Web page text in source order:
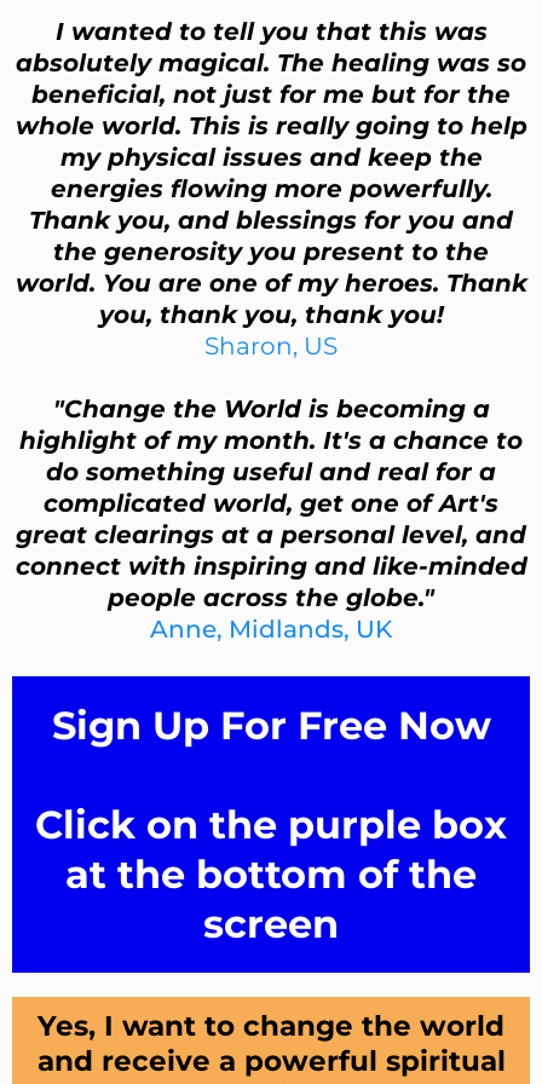
I wanted to tell you that this was
absolutely magical. The healing was so
beneficial, not just for me but for the
whole world. This is really going to help
my physical issues and keep the
energies flowing more powerfully.
Thank you, and blessings for you and
the generosity you present to the
world. You are one of my heroes. Thank
you, thank you, thank you!
Sharon, US
"Change the World is becoming a
highlight of my month. It's a chance to
do something useful and real for a
complicated world, get one of Art's
great clearings at a personal level, and
connect with inspiring and like-minded
people across the globe."
Anne, Midlands, UK
Sign Up For Free Now
Click on the purple box
at the bottom of the
screen
Yes, I want to change the world
and receive a powerful spiritual